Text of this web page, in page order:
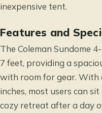
inexpensive tent.
Features and
The Coleman Sundome
7 feet, providing a
with room for gear. With
inches, most users can
cozy retreat after a day